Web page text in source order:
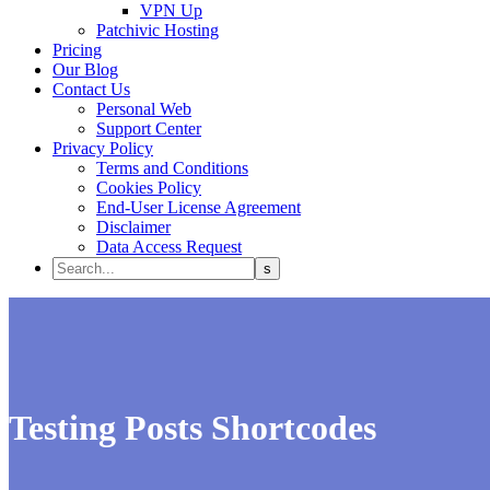
VPN Up
Patchivic Hosting
Pricing
Our Blog
Contact Us
Personal Web
Support Center
Privacy Policy
Terms and Conditions
Cookies Policy
End-User License Agreement
Disclaimer
Data Access Request
Testing Posts Shortcodes